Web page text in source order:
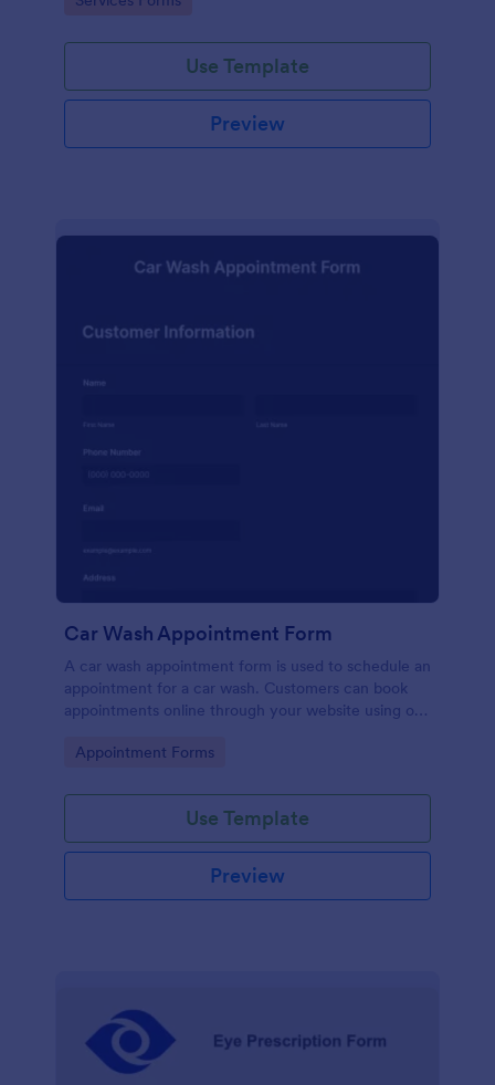
Use Template
Preview
Car Wash Appointment Form
A car wash appointment form is used to schedule an
appointment for a car wash. Customers can book
appointments online through your website using our
Go to Category:
Appointment Forms
Use Template
Preview